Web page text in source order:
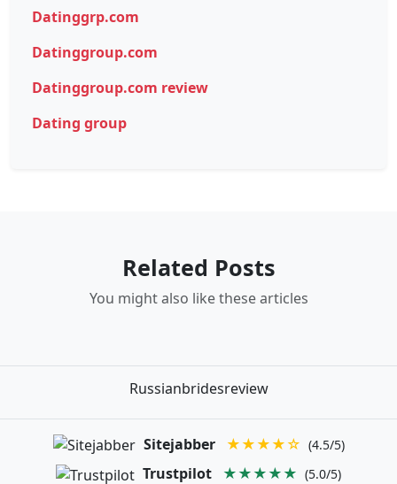
Datinggrp.com
Datinggroup.com
Datinggroup.com review
Dating group
Related Posts
You might also like these articles
Russianbridesreview
Sitejabber ★★★★☆ (4.5/5)
Trustpilot ★★★★★ (5.0/5)